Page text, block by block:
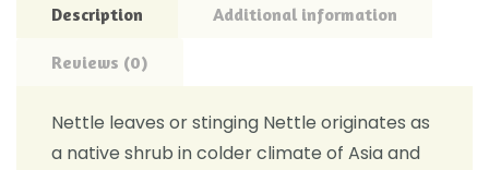
Description Additional information
Reviews (0)
Nettle leaves or stinging Nettle originates as
a native shrub in colder climate of Asia and